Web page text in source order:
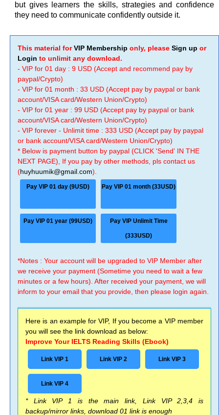
but gives learners the skills, strategies and confidence
they need to communicate confidently outside it.
This material forVIP Membership only, please Sign up or
Login to unlimit any download.
- VIP for 01 day : 9 USD (Accept and recommend pay by
paypal/Crypto)
- VIP for 01 month : 33 USD (Accept pay by paypal or bank
account/VISA card/Western Union/Crypto)
- VIP for 01 year : 99 USD (Accept pay by paypal or bank
account/VISA card/Western Union/Crypto)
- VIP forever - Unlimit time : 333 USD (Accept pay by paypal
or bank account/VISA card/Western Union/Crypto)
* Below is payment button by paypal (CLICK 'Send' IN THE
NEXT PAGE), If you pay by other methods, pls contact us
(huyhuumik@gmail.com).
Pay VIP 01 day (9USD) Pay VIP 01 month (33USD)
Pay VIP 01 year (99USD) Pay VIP Unlimit Time
(333USD)
*Notes : Your account will be upgraded to VIP Member after
we receive your payment (Sometime you need to wait a few
minutes or a few hours). After received your payment, we will
inform to your email that you provide, then please login again.
Here is an example for VIP, If you become a VIP member
you will see the link download as below:
Improve Your IELTS Reading Skills (Ebook)
Link VIP 1 Link VIP 2 Link VIP 3
Link VIP 4
* Link VIP 1 is the main link, Link VIP 2,3,4 is
backup/mirror links, download 01 link is enough